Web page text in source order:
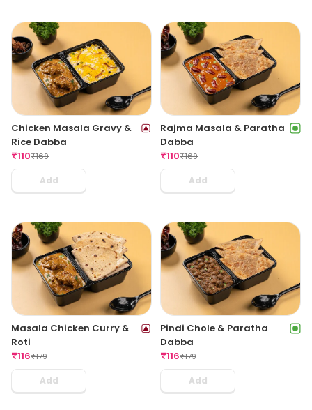
Chicken Masala Gravy &
Rice Dabba
₹110₹169
Add
Rajma Masala & Paratha
Dabba
₹110₹169
Add
Masala Chicken Curry &
Roti
₹116₹179
Add
Pindi Chole & Paratha
Dabba
₹116₹179
Add